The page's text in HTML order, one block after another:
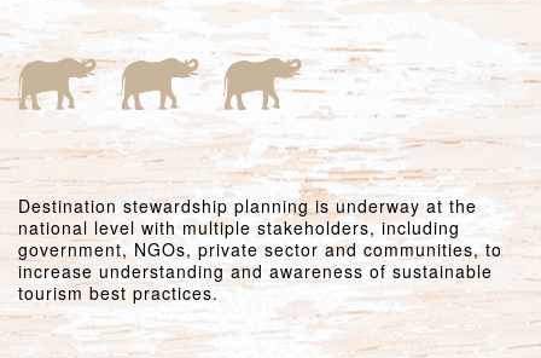
Destination stewardship planning is underway at the
national level with multiple stakeholders, including
government, NGOs, private sector and communities, to
increase understanding and awareness of sustainable
tourism best practices.